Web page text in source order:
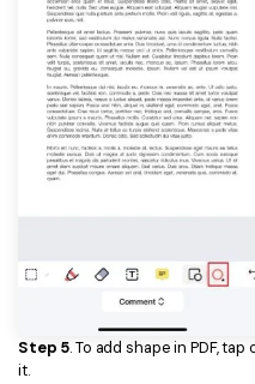
Step 5. To add shape in PDF,
it.